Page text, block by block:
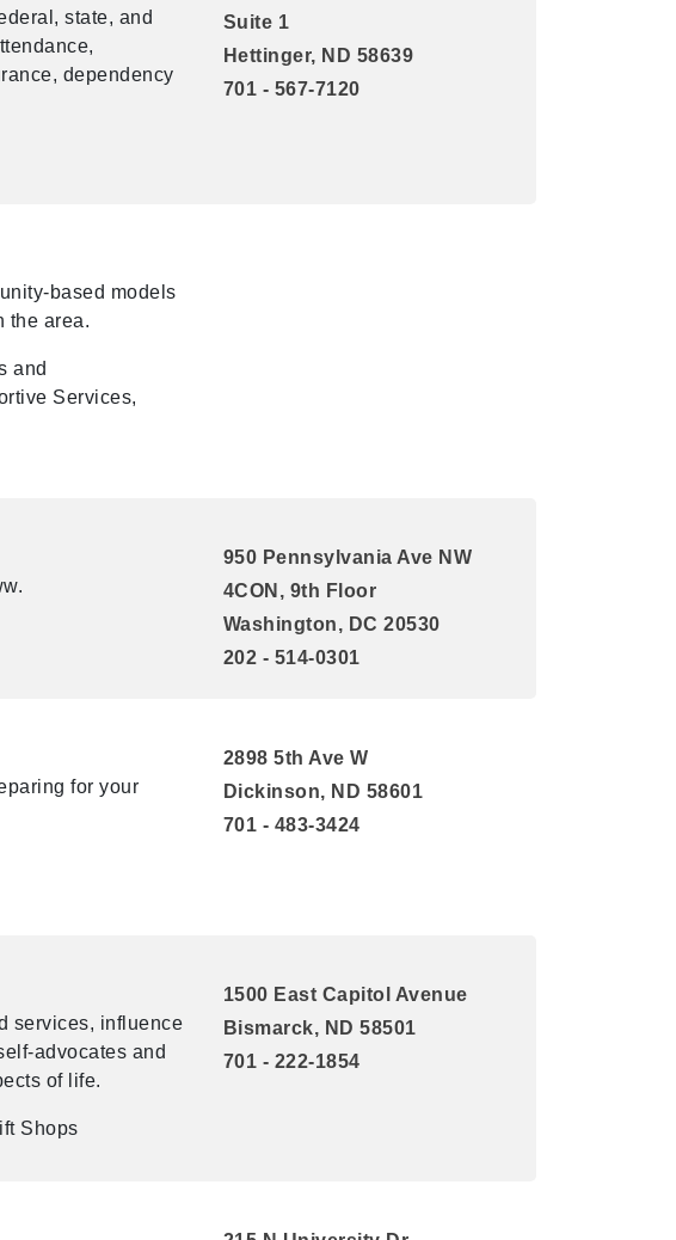
state, and
dependency
Suite 1
Hettinger, ND 58639
701 - 567-7120
based models
the area.
and
Services,
950 Pennsylvania Ave NW
4CON, 9th Floor
Washington, DC 20530
202 - 514-0301
for your
2898 5th Ave W
Dickinson, ND 58601
701 - 483-3424
services, influence
advocates and
of life.
Shops
1500 East Capitol Avenue
Bismarck, ND 58501
701 - 222-1854